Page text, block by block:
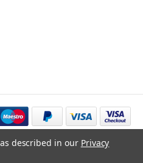
described in our Privacy